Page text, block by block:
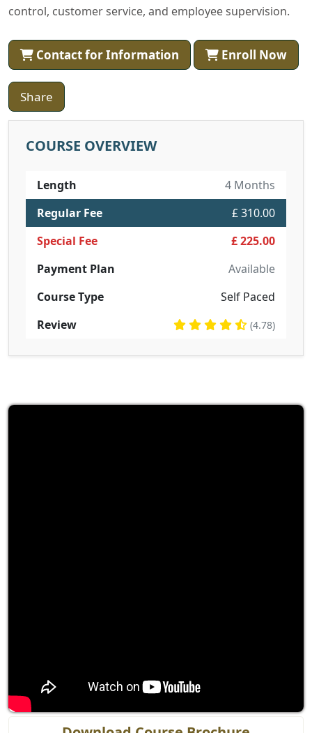
control, customer service, and employee supervision.
Contact for Information Enroll Now
Share
COURSE OVERVIEW
Length
4 Months
Regular Fee
£ 310.00
Special Fee
£ 225.00
Payment Plan
Available
Course Type
Self Paced
Review
(4.78)